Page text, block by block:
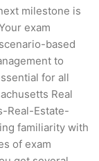
milestone is
exam
based
to
for all
Real
Real-Estate-
familiarity with
of exam